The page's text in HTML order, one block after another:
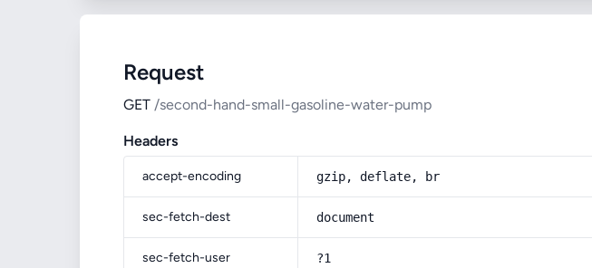
Request
GET /second-hand-small-gasoline-water-pump
Headers
accept-encoding gzip, deflate, br
sec-fetch-dest document
sec-fetch-user ?1